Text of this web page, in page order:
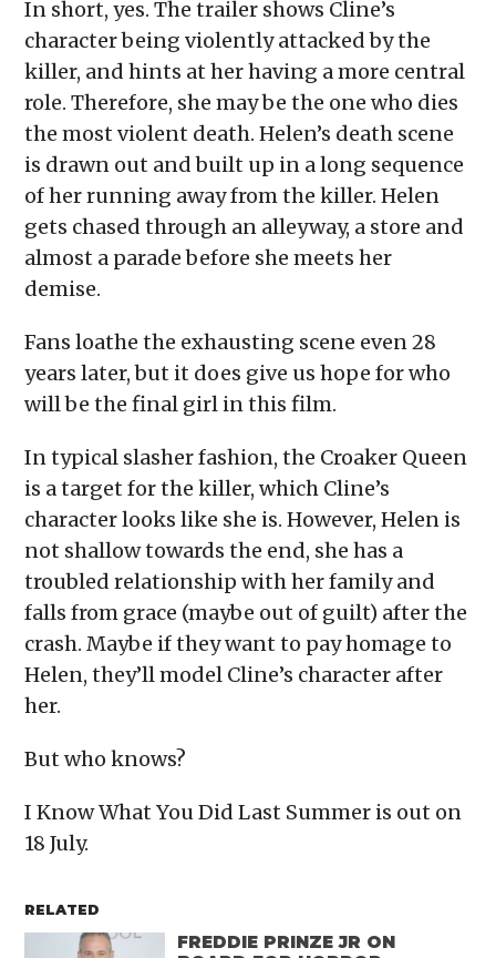
In short, yes. The trailer shows Cline’s
character being violently attacked by the
killer, and hints at her having a more central
role. Therefore, she may be the one who dies
the most violent death. Helen’s death scene
is drawn out and built up in a long sequence
of her running away from the killer. Helen
gets chased through an alleyway, a store and
almost a parade before she meets her
demise.
Fans loathe the exhausting scene even 28
years later, but it does give us hope for who
will be the final girl in this film.
In typical slasher fashion, the Croaker Queen
is a target for the killer, which Cline’s
character looks like she is. However, Helen is
not shallow towards the end, she has a
troubled relationship with her family and
falls from grace (maybe out of guilt) after the
crash. Maybe if they want to pay homage to
Helen, they’ll model Cline’s character after
her.
But who knows?
I Know What You Did Last Summer is out on
18 July.
RELATED
FREDDIE PRINZE JR ON